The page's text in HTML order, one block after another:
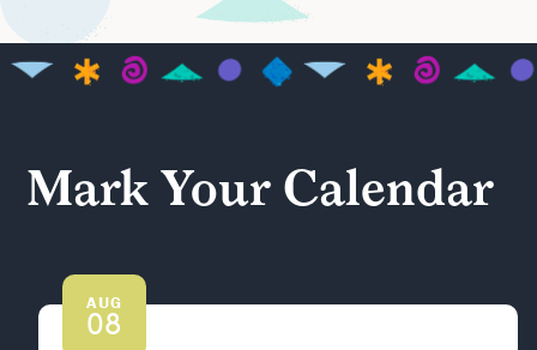
Mark Your Calendar
AUG
08